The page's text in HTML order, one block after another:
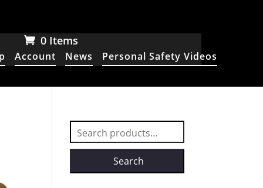
0 Items
Account News Personal Safety Videos
for:
Search